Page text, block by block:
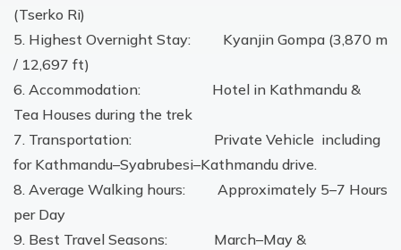
(Tserko Ri)
5. Highest Overnight Stay: Kyanjin Gompa (3,870 m
/ 12,697 ft)
6. Accommodation: Hotel in Kathmandu &
Tea Houses during the trek
7. Transportation: Private Vehicle including
for Kathmandu–Syabrubesi–Kathmandu drive.
8. Average Walking hours: Approximately 5–7 Hours
per Day
9. Best Travel Seasons: March–May &